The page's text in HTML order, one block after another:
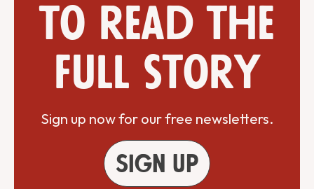
to read the
full story
Sign up now for our free newsletters.
Sign up